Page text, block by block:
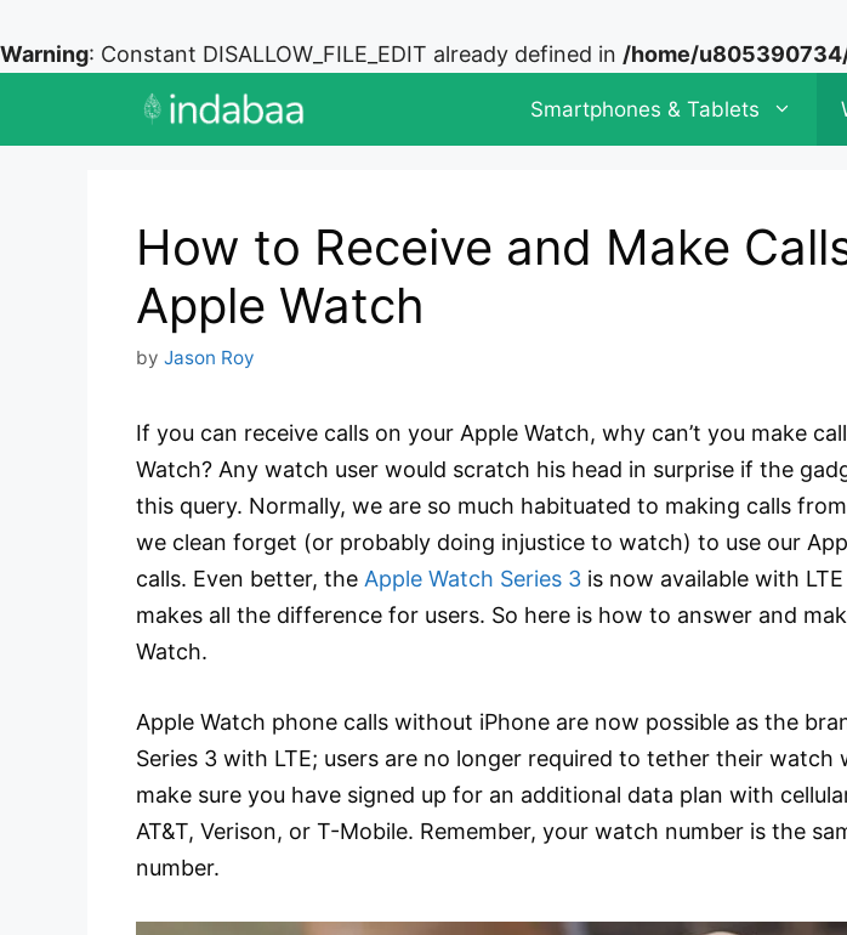
Warning: Constant DISALLOW_FILE_EDIT already defined in /home/
Smartphones & Tablets
How to Receive and Make
Apple Watch
by Jason Roy
If you can receive calls on your Apple Watch, why can’t you make
Watch? Any watch user would scratch his head in surprise if the
this query. Normally, we are so much habituated to making calls
we clean forget (or probably doing injustice to watch) to use our
calls. Even better, the Apple Watch Series 3 is now available with
makes all the difference for users. So here is how to answer and
Watch.
Apple Watch phone calls without iPhone are now possible as the
Series 3 with LTE; users are no longer required to tether their watch
make sure you have signed up for an additional data plan with
AT&T, Verison, or T-Mobile. Remember, your watch number is the
number.